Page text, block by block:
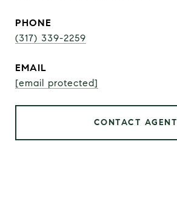
PHONE
(317) 339-2259
EMAIL
[email protected]
CONTACT AGENT